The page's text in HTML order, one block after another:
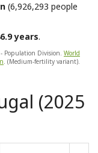
(6,926,293 people
years.
Population Division. World
. (Medium-fertility variant).
(2025